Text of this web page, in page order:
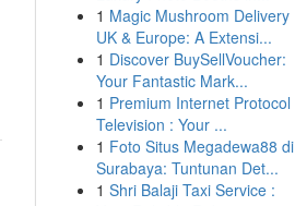
1 Magic Mushroom Delivery
UK & Europe: A Extensi...
1 Discover BuySellVoucher:
Your Fantastic Mark...
1 Premium Internet Protocol
Television : Your ...
1 Foto Situs Megadewa88 di
Surabaya: Tuntunan Det...
1 Shri Balaji Taxi Service :